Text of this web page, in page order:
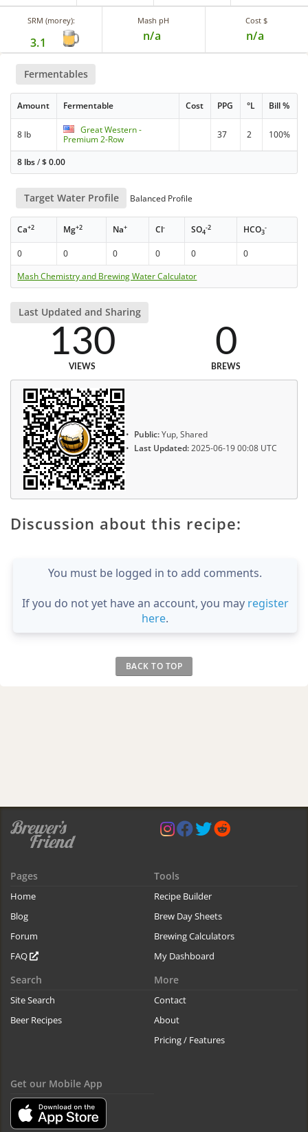
SRM (morey):
3.1
Mash pH
n/a
Cost $
n/a
Fermentables
Amount Fermentable Cost PPG °L Bill %
8 lb
Great Western -
Premium 2-Row
37 2 100%
8 lbs/$0.00
Target Water Profile Balanced Profile
Ca+2 Mg+2 Na+ Cl- SO4
-2 HCO3
-
0 0 0 0 0
0
Mash Chemistry and Brewing Water Calculator
Last Updated and Sharing
130
VIEWS
0
BREWS
Public:Yup, Shared
Last Updated:2025-06-19 00:08 UTC
Discussion about this recipe:
You must be logged in to add comments.
If you do not yet have an account, you may register
here.
BACK TO TOP
Pages
Home
Blog
Forum
FAQ
Tools
Recipe Builder
Brew Day Sheets
Brewing Calculators
My Dashboard
Search
Site Search
Beer Recipes
More
Contact
About
Pricing / Features
Get our Mobile App